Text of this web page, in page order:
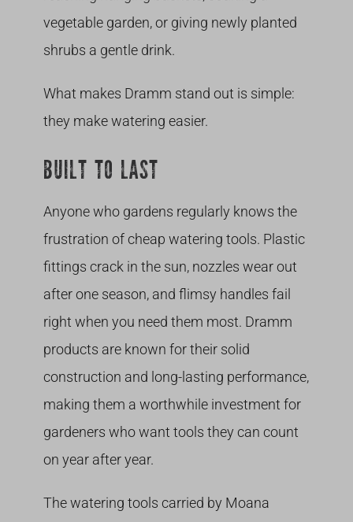
vegetable garden, or giving newly planted
shrubs a gentle drink.
What makes Dramm stand out is simple:
they make watering easier.
BUILT TO LAST
Anyone who gardens regularly knows the
frustration of cheap watering tools. Plastic
fittings crack in the sun, nozzles wear out
after one season, and flimsy handles fail
right when you need them most. Dramm
products are known for their solid
construction and long-lasting performance,
making them a worthwhile investment for
gardeners who want tools they can count
on year after year.
The watering tools carried by Moana